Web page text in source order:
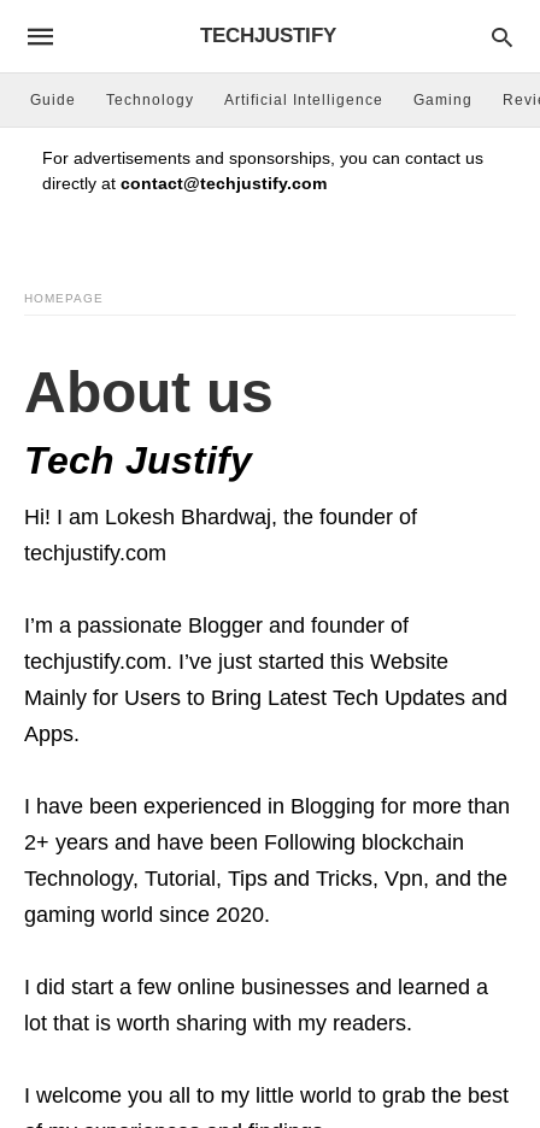
TECHJUSTIFY
Guide Technology Artificial Intelligence Gaming
For advertisements and sponsorships, you can contact us
directly at contact@techjustify.com
HOMEPAGE
About us
Tech Justify
Hi! I am Lokesh Bhardwaj, the founder of
techjustify.com
I’m a passionate Blogger and founder of
techjustify.com. I’ve just started this Website
Mainly for Users to Bring Latest Tech Updates and
Apps.
I have been experienced in Blogging for more than
2+ years and have been Following blockchain
Technology, Tutorial, Tips and Tricks, Vpn, and the
gaming world since 2020.
​​I did start a few online businesses and learned a
lot that is worth sharing with my readers.
I welcome you all to my little world to grab the best